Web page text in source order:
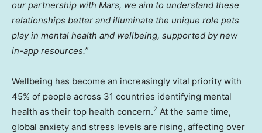
our partnership with Mars, we aim to understand these
relationships better and illuminate the unique role pets
play in mental health and wellbeing, supported by new
in-app resources.”
Wellbeing has become an increasingly vital priority with
45% of people across 31 countries identifying mental
health as their top health concern.2 At the same time,
global anxiety and stress levels are rising, affecting over